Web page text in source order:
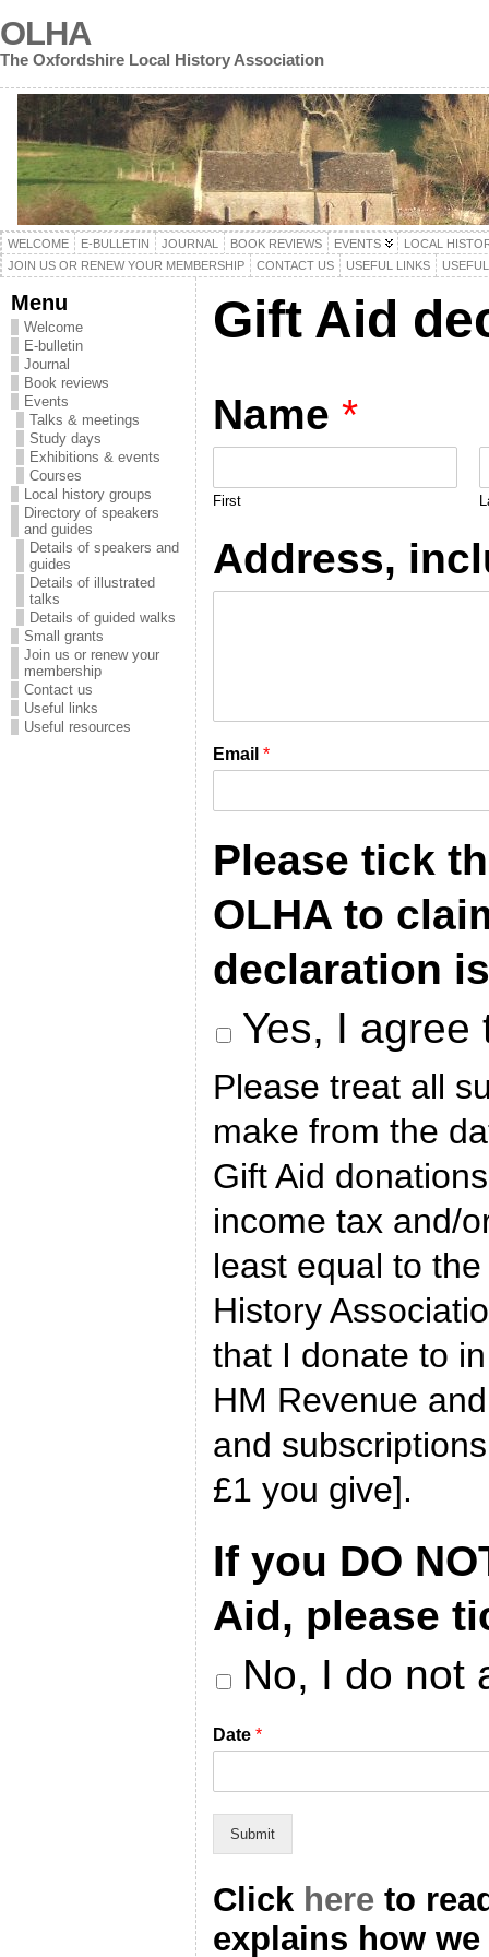
OLHA
The Oxfordshire Local History Association
WELCOME E-BULLETIN JOURNAL BOOK REVIEWS EVENTS
LOCAL
JOIN US OR RENEW YOUR MEMBERSHIP
CONTACT US USEFUL LINKS
Menu
Welcome
E-bulletin
Journal
Book reviews
Events
Talks & meetings
Study days
Exhibitions & events
Courses
Local history groups
Directory of speakers
and guides
Details of speakers and
guides
Details of illustrated
talks
Details of guided walks
Small grants
Join us or renew your
membership
Contact us
Useful links
Useful resources
Gift Aid
Name *
First
Address,
Email *
Please tick
OLHA to
declaration
Yes, I agree
Please treat all
make from the
Gift Aid
income tax and/
least equal to
History
that I donate to
HM Revenue
and
£1 you give].
If you DO
Aid, please
No, I do not
Date *
Submit
Click here to
explains how